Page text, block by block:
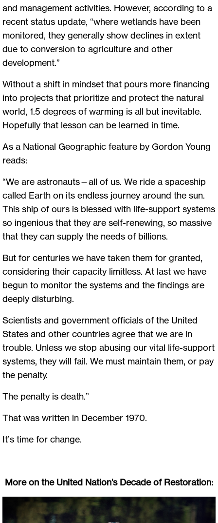
and management activities. However, according to a
recent status update, “where wetlands have been
monitored, they generally show declines in extent
due to conversion to agriculture and other
development.”
Without a shift in mindset that pours more financing
into projects that prioritize and protect the natural
world, 1.5 degrees of warming is all but inevitable.
Hopefully that lesson can be learned in time.
As a National Geographic feature by Gordon Young
reads:
“We are astronauts—all of us. We ride a spaceship
called Earth on its endless journey around the sun.
This ship of ours is blessed with life-support systems
so ingenious that they are self-renewing, so massive
that they can supply the needs of billions.
But for centuries we have taken them for granted,
considering their capacity limitless. At last we have
begun to monitor the systems and the findings are
deeply disturbing.
Scientists and government officials of the United
States and other countries agree that we are in
trouble. Unless we stop abusing our vital life-support
systems, they will fail. We must maintain them, or pay
the penalty.
The penalty is death.”
That was written in December 1970.
It’s time for change.
More on the United Nation's Decade of Restoration: